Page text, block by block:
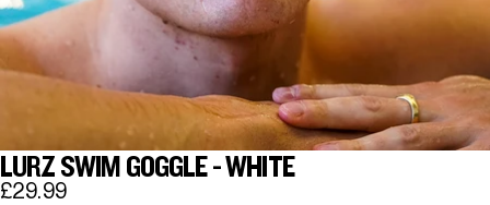
LURZ SWIM GOGGLE - WHITE
£29.99